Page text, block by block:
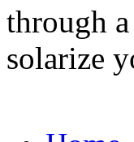
through
solarize